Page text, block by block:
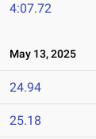
4:07.72
May 13, 2025
24.94
25.18